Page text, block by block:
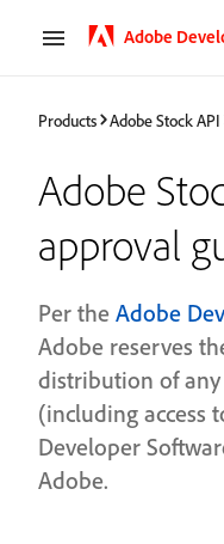
Adobe
Products Adobe Stock API
Adobe
approval
Per the Adobe
Adobe reserves
distribution of
(including access
Developer
Adobe.